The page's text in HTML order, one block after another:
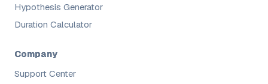
Hypothesis Generator
Duration Calculator
Company
Support Center